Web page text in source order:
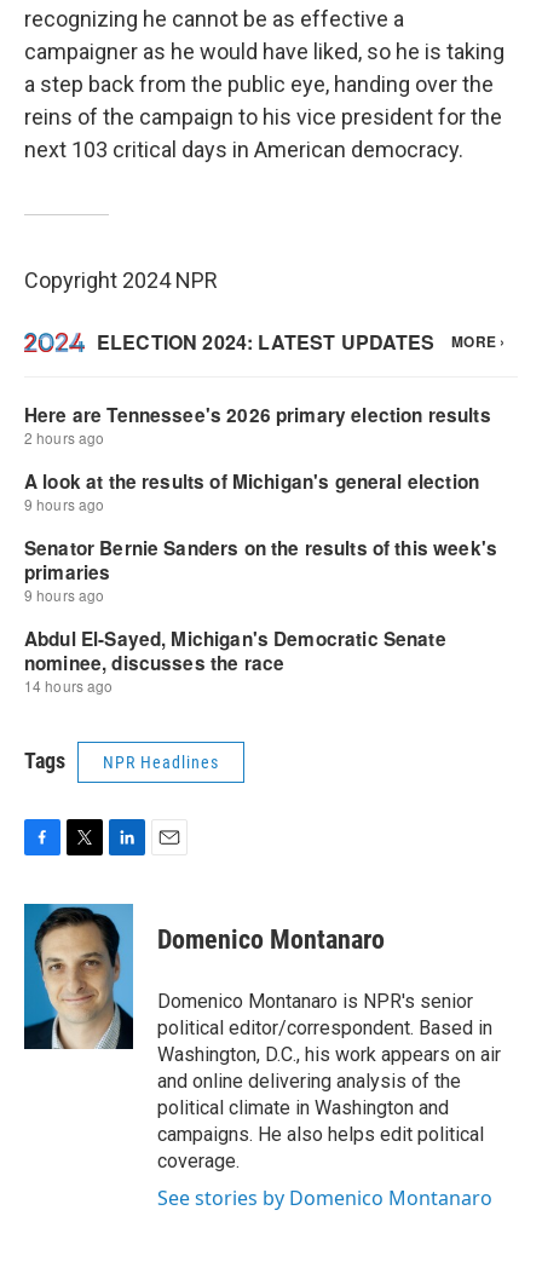
recognizing he cannot be as effective a
campaigner as he would have liked, so he is taking
a step back from the public eye, handing over the
reins of the campaign to his vice president for the
next 103 critical days in American democracy.
Copyright 2024 NPR
Tags NPR Headlines
c
b
k
i
t
t
e
r
n
k
e
d
I
n
Domenico Montanaro
Domenico Montanaro is NPR's senior
political editor/correspondent. Based in
Washington, D.C., his work appears on air
and online delivering analysis of the
political climate in Washington and
campaigns. He also helps edit political
coverage.
See stories by Domenico Montanaro